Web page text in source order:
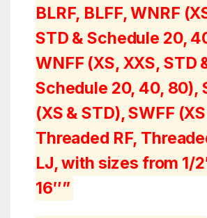
BLRF, BLFF, WNRF
STD & Schedule 20,
WNFF (XS, XXS, STD
Schedule 20, 40, 80),
(XS & STD), SWFF
Threaded RF,
LJ, with sizes from 1/
16″”